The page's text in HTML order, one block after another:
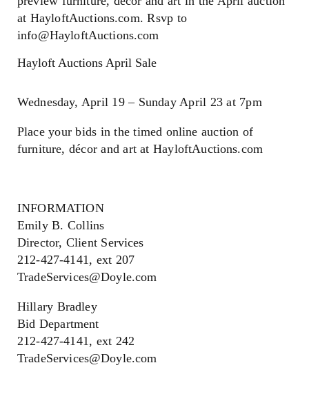
at HayloftAuctions.com. Rsvp to
info@HayloftAuctions.com
Hayloft Auctions April Sale
Wednesday, April 19 – Sunday April 23 at 7pm
Place your bids in the timed online auction of
furniture, décor and art at HayloftAuctions.com
INFORMATION
Emily B. Collins
Director, Client Services
212-427-4141, ext 207
TradeServices@Doyle.com
Hillary Bradley
Bid Department
212-427-4141, ext 242
TradeServices@Doyle.com